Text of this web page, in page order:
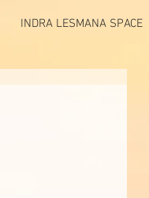
INDRA LESMANA SPACE